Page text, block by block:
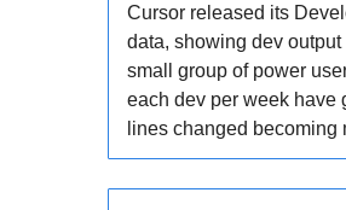
Cursor released its
data, showing dev
small group of power
each dev per week have
lines changed becoming